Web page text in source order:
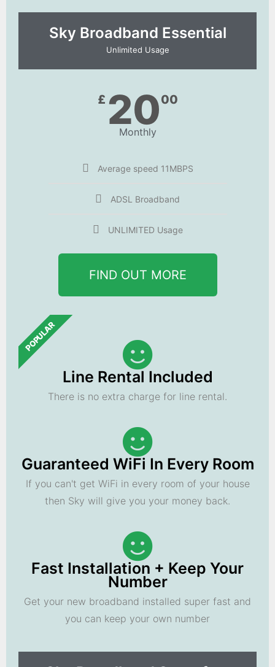
Sky Broadband Essential​
Unlimited Usage
£ 2000
Monthly
Average speed 11MBPS
ADSL Broadband
UNLIMITED Usage
FIND OUT MORE
POPULAR
Line Rental Included
There is no extra charge for line rental.
Guaranteed WiFi In Every Room
If you can't get WiFi in every room of your house
then Sky will give you your money back.
Fast Installation + Keep Your
Number
Get your new broadband installed super fast and
you can keep your own number